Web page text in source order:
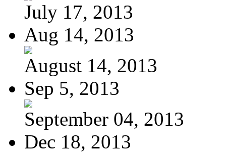
July 17, 2013
Aug 14, 2013
August 14, 2013
Sep 5, 2013
September 04, 2013
Dec 18, 2013